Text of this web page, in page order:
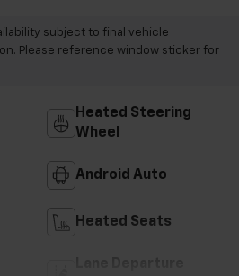
subject to final vehicle
Please reference window sticker for
Heated Steering
Wheel
Android Auto
Heated Seats